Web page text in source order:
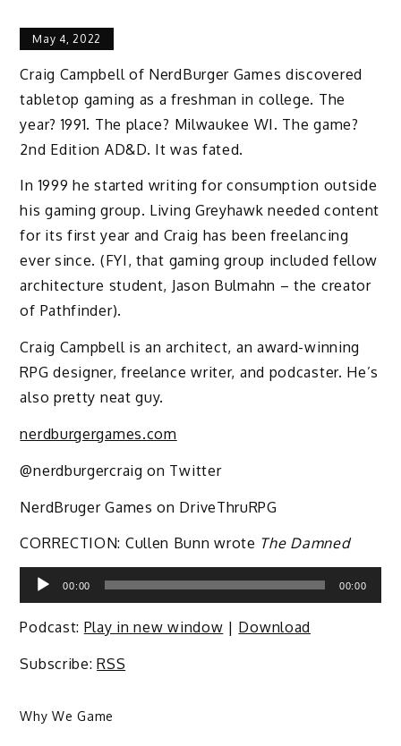
May 4, 2022
Craig Campbell of NerdBurger Games discovered
tabletop gaming as a freshman in college. The
year? 1991. The place? Milwaukee WI. The game?
2nd Edition AD&D. It was fated.
In 1999 he started writing for consumption outside
his gaming group. Living Greyhawk needed content
for its first year and Craig has been freelancing
ever since. (FYI, that gaming group included fellow
architecture student, Jason Bulmahn – the creator
of Pathfinder).
Craig Campbell is an architect, an award-winning
RPG designer, freelance writer, and podcaster. He’s
also pretty neat guy.
nerdburgergames.com
@nerdburgercraig on Twitter
NerdBruger Games on DriveThruRPG
CORRECTION: Cullen Bunn wrote The Damned
Audio
Player
00:00 00:00
Podcast: Play in new window | Download
Subscribe:RSS
Why We Game